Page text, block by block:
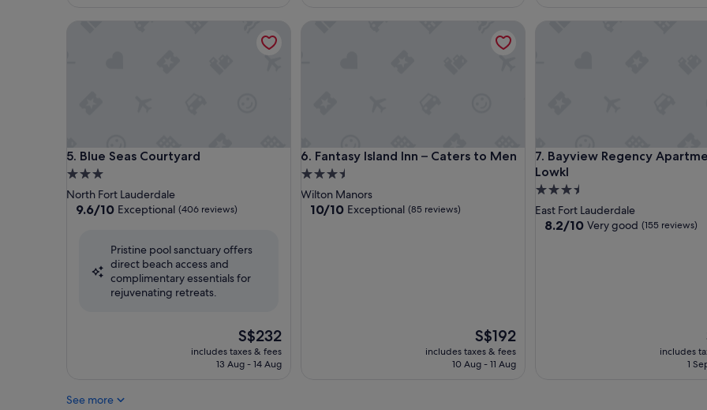
5. Blue Seas Courtyard
Blue Seas Courtyard
3.0
star
property
North Fort Lauderdale
9.6
Exceptional,
(406
reviews)
9.6/10 Exceptional (406 reviews)
Pristine pool sanctuary offers
direct beach access and
complimentary essentials for
rejuvenating retreats.
The
price
is
S$232
includes taxes & fees
13 Aug - 14 Aug
6. Fantasy Island Inn – Caters to Men
Fantasy Island Inn – Caters to Men
3.5
star
property
Wilton Manors
10.0
10/10 Exceptional (85 reviews)
The
price
is
S$192
includes taxes & fees
10 Aug - 11 Aug
7. Bayview Regency
Lowkl
Bayview Regency Apartments
3.5
star
property
East Fort Lauderdale
8.2
8.2/10 Very good (155 reviews)
includes
1
See more